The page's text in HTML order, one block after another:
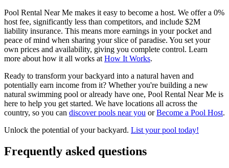
Pool Rental Near Me makes it easy to become a host. We offer a 0%
host fee, significantly less than competitors, and include $2M
liability insurance. This means more earnings in your pocket and
peace of mind when sharing your slice of paradise. You set your
own prices and availability, giving you complete control. Learn
more about how it all works at How It Works.
Ready to transform your backyard into a natural haven and
potentially earn income from it? Whether you're building a new
natural swimming pool or already have one, Pool Rental Near Me is
here to help you get started. We have locations all across the
country, so you can discover pools near you orBecome a Pool Host.
Unlock the potential of your backyard. List your pool today!
Frequently asked questions